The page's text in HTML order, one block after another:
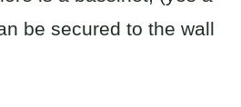
be secured to the wall